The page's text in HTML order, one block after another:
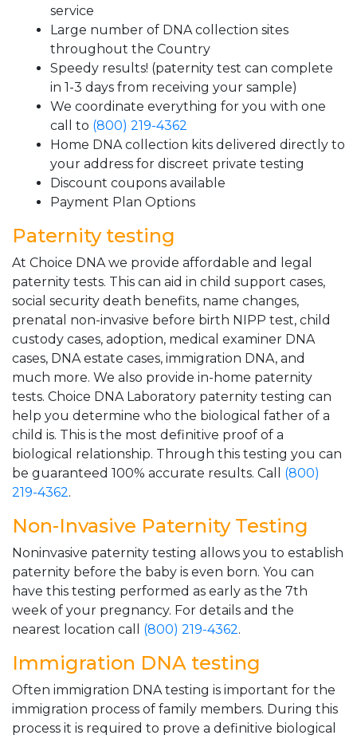
service
Large number of DNA collection sites
throughout the Country
Speedy results! (paternity test can complete
in 1-3 days from receiving your sample)
We coordinate everything for you with one
call to (800) 219-4362
Home DNA collection kits delivered directly to
your address for discreet private testing
Discount coupons available
Payment Plan Options
Paternity testing
At Choice DNA we provide affordable and legal
paternity tests. This can aid in child support cases,
social security death benefits, name changes,
prenatal non-invasive before birth NIPP test, child
custody cases, adoption, medical examiner DNA
cases, DNA estate cases, immigration DNA, and
much more. We also provide in-home paternity
tests. Choice DNA Laboratory paternity testing can
help you determine who the biological father of a
child is. This is the most definitive proof of a
biological relationship. Through this testing you can
be guaranteed 100% accurate results. Call (800)
219-4362.
Non-Invasive Paternity Testing
Noninvasive paternity testing allows you to establish
paternity before the baby is even born. You can
have this testing performed as early as the 7th
week of your pregnancy. For details and the
nearest location call (800) 219-4362.
Immigration DNA testing
Often immigration DNA testing is important for the
immigration process of family members. During this
process it is required to prove a definitive biological